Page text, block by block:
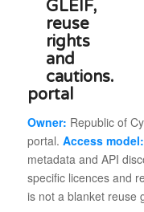
portal
Owner: Republic of
portal. Access model:
metadata and API
specific licences and
is not a blanket reuse